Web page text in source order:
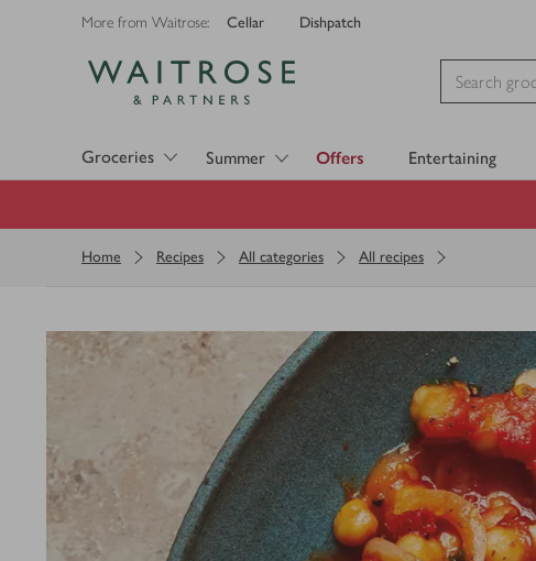
More from Waitrose: Cellar Dishpatch
Groceries Summer Offers Entertaining
Home Recipes All categories All recipes